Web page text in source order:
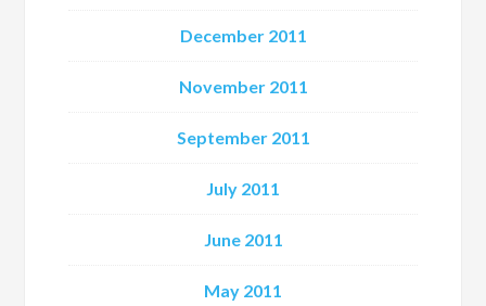
December 2011
November 2011
September 2011
July 2011
June 2011
May 2011